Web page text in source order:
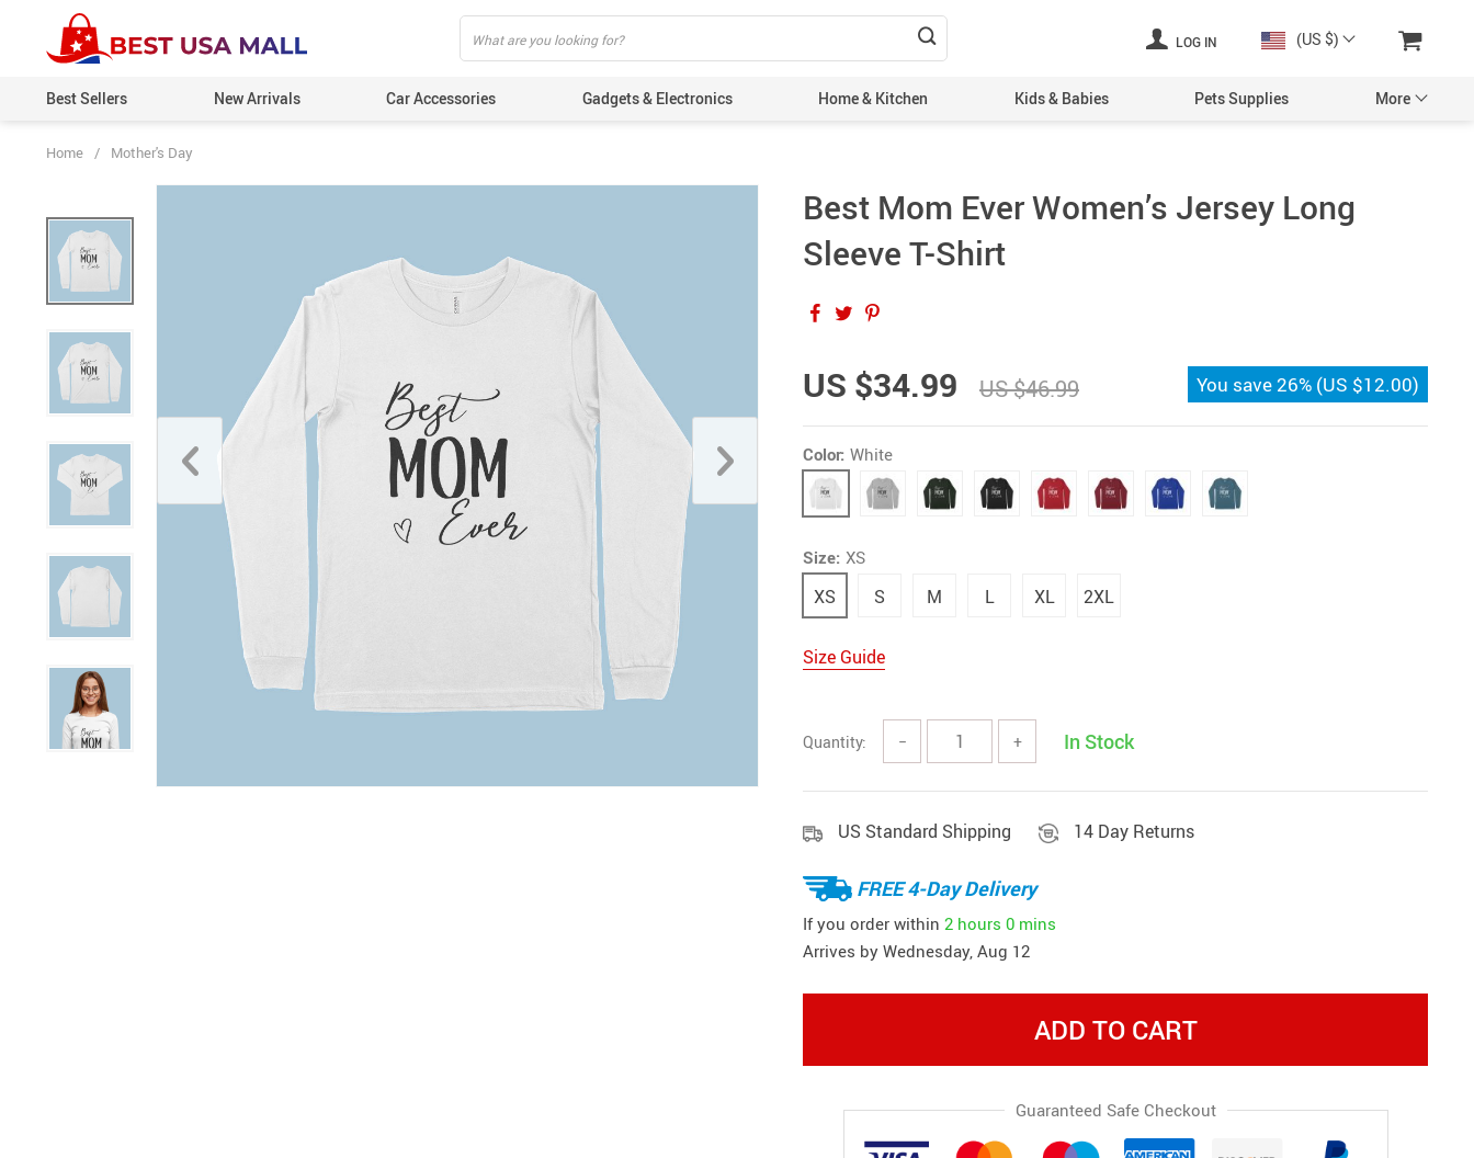
LOG IN (US $)
Best Sellers New Arrivals Car Accessories Gadgets & Electronics Home & Kitchen Kids & Babies Pets Supplies More
Home / Mother's Day
Best Mom Ever Women’s Jersey Long
Sleeve T-Shirt
US $34.99 US $46.99 You save26% (US $12.00)
Color: White
Size: XS
XS S M L XL 2XL
Size Guide
Quantity: − + In Stock
US Standard Shipping 14 Day Returns
FREE 4-Day Delivery
If you order within 2 hours 0 mins
Arrives by Wednesday, Aug 12
ADD TO CART
Guaranteed Safe Checkout